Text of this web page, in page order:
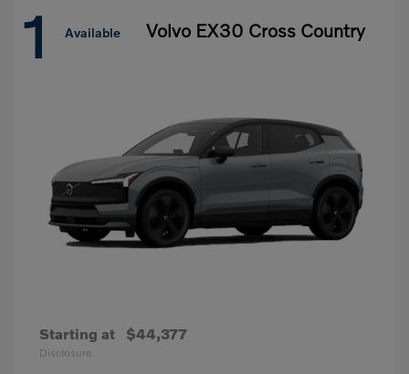
1 Available Volvo EX30 Cross Country
Starting at $44,377
Disclosure